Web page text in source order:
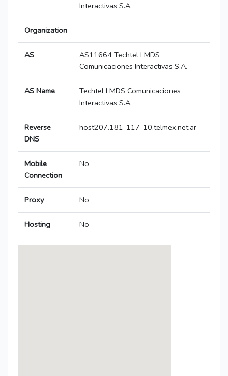
Interactivas S.A.
Organization
AS
AS11664 Techtel LMDS
Comunicaciones Interactivas S.A.
AS Name
Techtel LMDS Comunicaciones
Interactivas S.A.
Reverse
DNS
host207.181-117-10.telmex.net.ar
Mobile
Connection
No
Proxy No
Hosting No